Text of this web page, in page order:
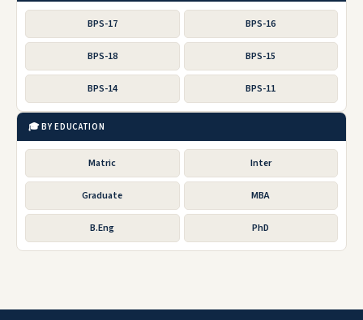
BPS-17 BPS-16
BPS-18 BPS-15
BPS-14 BPS-11
🎓 BY EDUCATION
Matric Inter
Graduate MBA
B.Eng PhD